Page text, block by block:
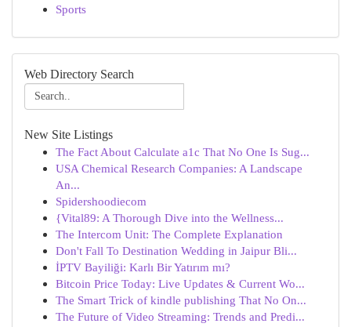
Sports
Web Directory Search
New Site Listings
The Fact About Calculate a1c That No One Is Sug...
USA Chemical Research Companies: A Landscape
An...
Spidershoodiecom
{Vital89: A Thorough Dive into the Wellness...
The Intercom Unit: The Complete Explanation
Don't Fall To Destination Wedding in Jaipur Bli...
İPTV Bayiliği: Karlı Bir Yatırım mı?
Bitcoin Price Today: Live Updates & Current Wo...
The Smart Trick of kindle publishing That No On...
The Future of Video Streaming: Trends and Predi...